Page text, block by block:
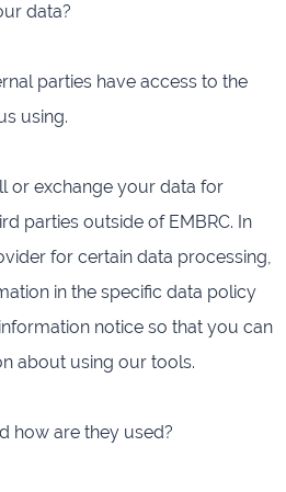
data?
parties have access to the
using.
or exchange your data for
parties outside of EMBRC. In
for certain data processing,
in the specific data policy
notice so that you can
about using our tools.
how are they used?